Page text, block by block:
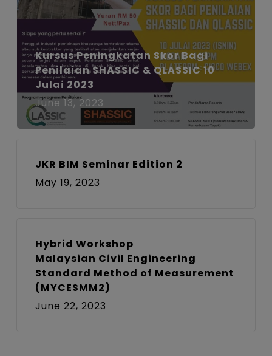
Kursus Peningkatan Skor Bagi
Penilaian SHASSIC & QLASSIC 10
Julai 2023
June 13, 2023
JKR BIM Seminar Edition 2
May 19, 2023
Hybrid Workshop
Malaysian Civil Engineering
Standard Method of Measurement
(MYCESMM2)
June 22, 2023